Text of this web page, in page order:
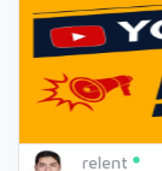
relent